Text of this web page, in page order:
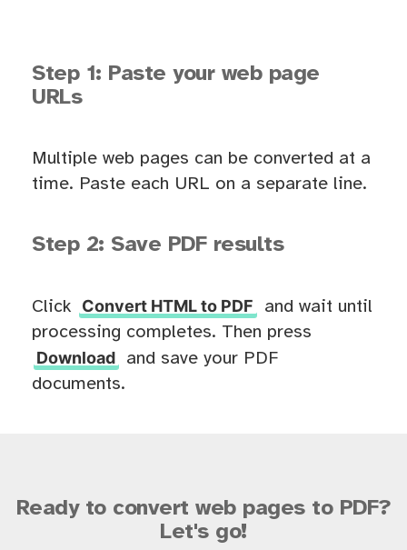
Step 1: Paste your web page
URLs
Multiple web pages can be converted at a
time. Paste each URL on a separate line.
Step 2: Save PDF results
Click Convert HTML to PDF
and wait until
processing completes. Then press
Download
and save your PDF
documents.
Ready to convert web pages to PDF?
Let's go!